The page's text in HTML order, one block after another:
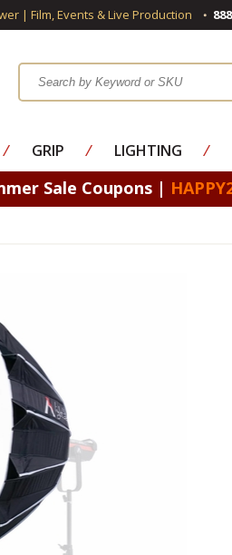
| Film, Events & Live Production
⁄ GRIP ⁄ LIGHTING ⁄
Sale Coupons |